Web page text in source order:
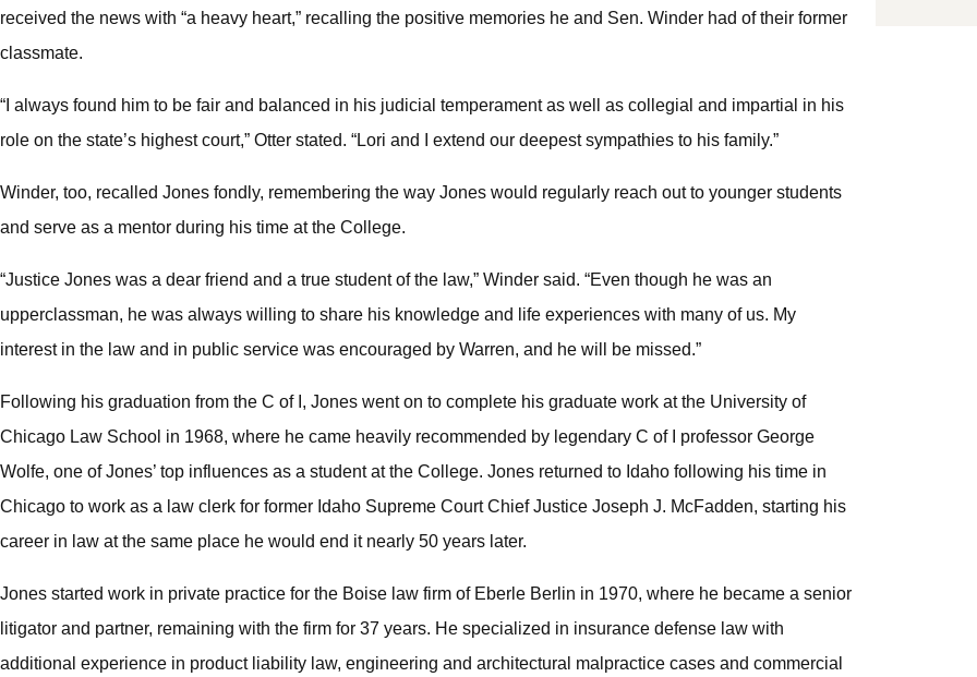
received the news with “a heavy heart,” recalling the positive memories he and Sen. Winder had of their former
classmate.
“I always found him to be fair and balanced in his judicial temperament as well as collegial and impartial in his
role on the state’s highest court,” Otter stated. “Lori and I extend our deepest sympathies to his family.”
Winder, too, recalled Jones fondly, remembering the way Jones would regularly reach out to younger students
and serve as a mentor during his time at the College.
“Justice Jones was a dear friend and a true student of the law,” Winder said. “Even though he was an
upperclassman, he was always willing to share his knowledge and life experiences with many of us. My
interest in the law and in public service was encouraged by Warren, and he will be missed.”
Following his graduation from the C of I, Jones went on to complete his graduate work at the University of
Chicago Law School in 1968, where he came heavily recommended by legendary C of I professor George
Wolfe, one of Jones’ top influences as a student at the College. Jones returned to Idaho following his time in
Chicago to work as a law clerk for former Idaho Supreme Court Chief Justice Joseph J. McFadden, starting his
career in law at the same place he would end it nearly 50 years later.
Jones started work in private practice for the Boise law firm of Eberle Berlin in 1970, where he became a senior
litigator and partner, remaining with the firm for 37 years. He specialized in insurance defense law with
additional experience in product liability law, engineering and architectural malpractice cases and commercial